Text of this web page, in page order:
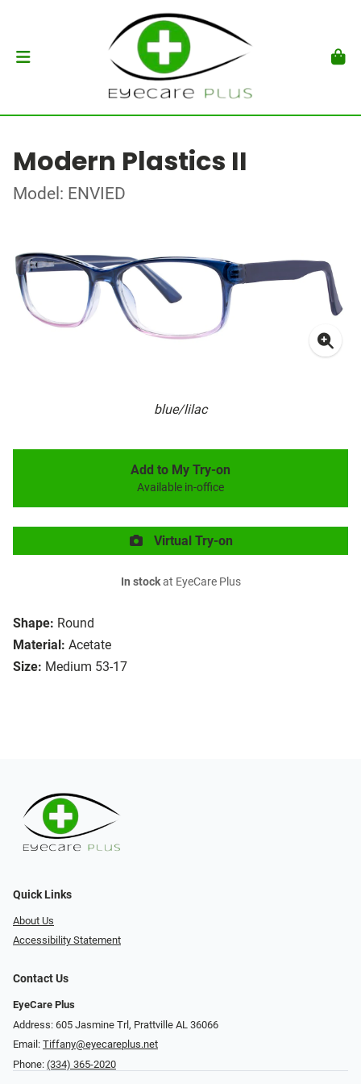
Modern Plastics II
Model: ENVIED
blue/lilac
Shape: Round
Material: Acetate
Size: Medium 53-17
Add to My Try-on
Available in-office
Virtual Try-on
In stockat EyeCare Plus
Quick Links
About Us
Accessibility Statement
Contact Us
EyeCare Plus
Address: 605 Jasmine Trl, Prattville AL 36066
Email: Tiffany@eyecareplus.net
Phone: (334) 365-2020